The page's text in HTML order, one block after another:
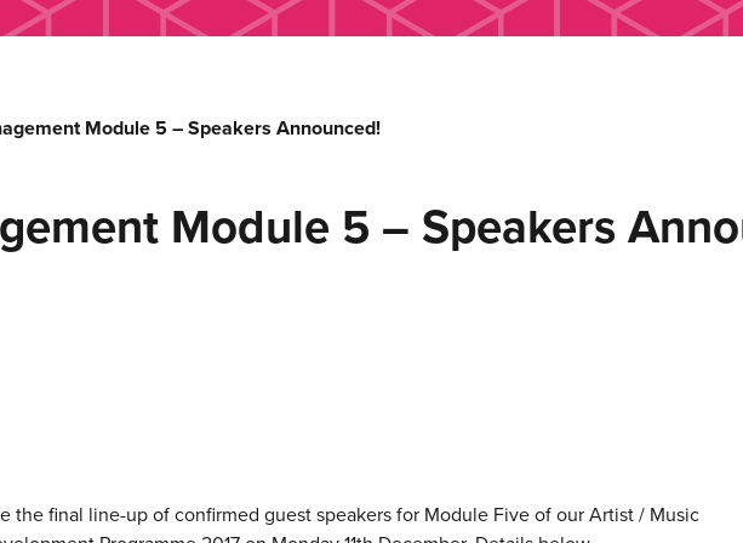
Module 5 – Speakers Announced!
Module 5 – Speakers
the final line-up of confirmed guest speakers for Module Five of our Artist / Music